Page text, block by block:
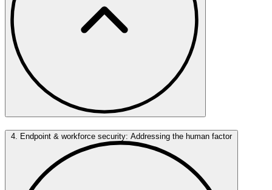
4. Endpoint & workforce security: Addressing the human factor